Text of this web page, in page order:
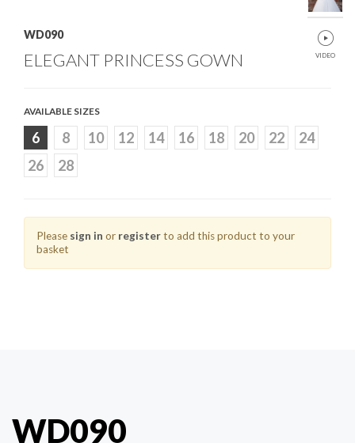
VIDEO
WD090
ELEGANT PRINCESS GOWN
AVAILABLE SIZES
6 8 10 12 14 16 18 20 22
24
26
28
Please sign in or registerto add this product to your
basket
WD090